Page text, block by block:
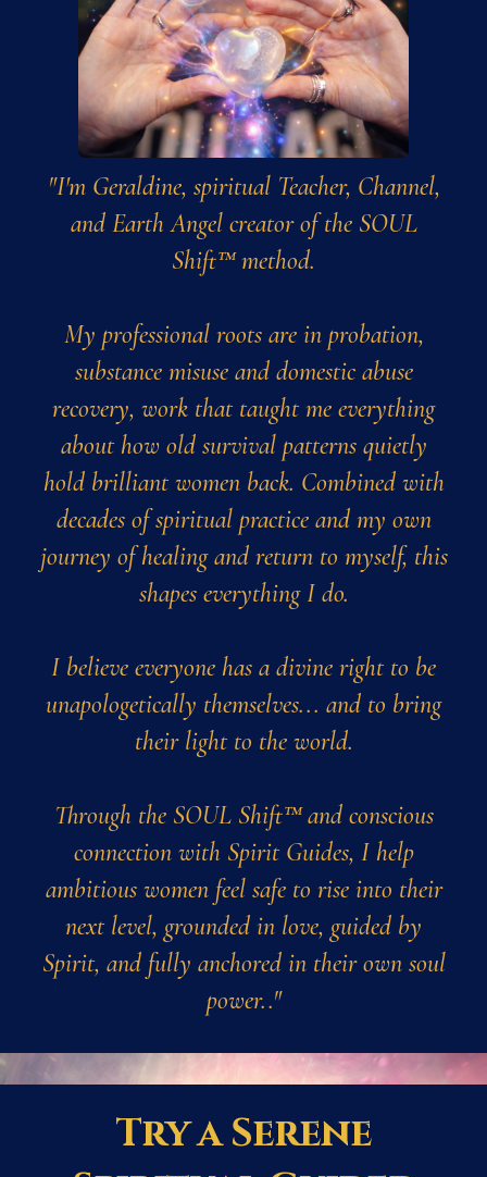
"I'm Geraldine, spiritual Teacher, Channel,
and Earth Angel creator of the SOUL
Shift™ method.
My professional roots are in probation,
substance misuse and domestic abuse
recovery, work that taught me everything
about how old survival patterns quietly
hold brilliant women back. Combined with
decades of spiritual practice and my own
journey of healing and return to myself, this
shapes everything I do.
I believe everyone has a divine right to be
unapologetically themselves... and to bring
their light to the world.
Through the SOUL Shift™ and conscious
connection with Spirit Guides, I help
ambitious women feel safe to rise into their
next level, grounded in love, guided by
Spirit, and fully anchored in their own soul
power.."
Try a Serene